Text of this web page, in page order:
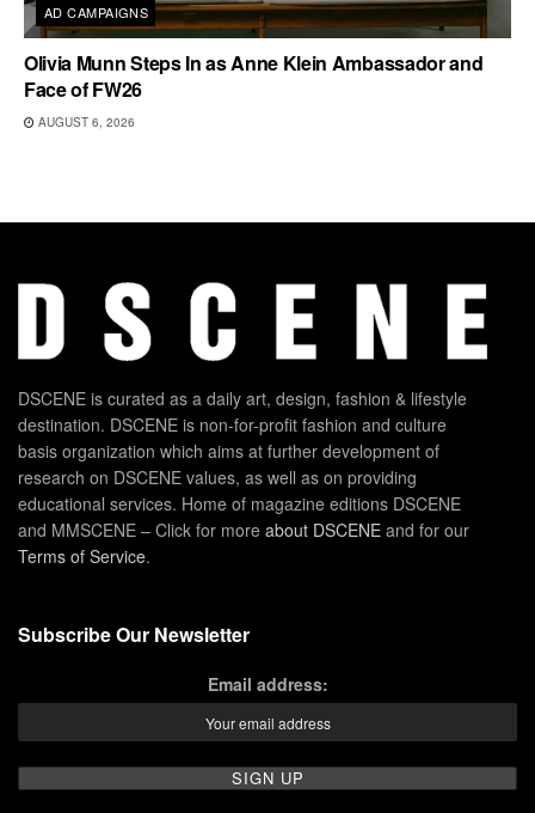
AD CAMPAIGNS
Olivia Munn Steps In as Anne Klein Ambassador and
Face of FW26
AUGUST 6, 2026
DSCENE is curated as a daily art, design, fashion & lifestyle
destination. DSCENE is non-for-profit fashion and culture
basis organization which aims at further development of
research on DSCENE values, as well as on providing
educational services. Home of magazine editions DSCENE
and MMSCENE – Click for more about DSCENE and for our
Terms of Service.
Subscribe Our Newsletter
Email address: